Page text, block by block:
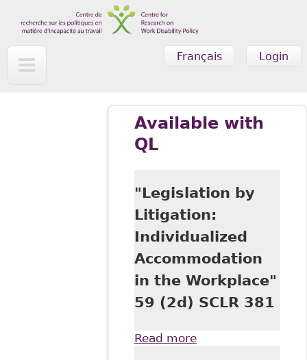
Skip to main content
Login
Français
Available with
QL
"Legislation by
Litigation:
Individualized
Accommodation
in the Workplace"
59 (2d) SCLR 381
Read moreabout "Legislation